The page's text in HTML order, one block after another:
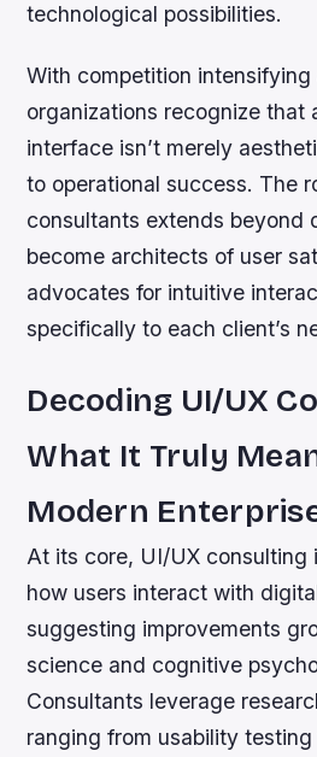
technological possibilities.
With competition
organizations recognize that
interface isn’t merely
to operational success. The
consultants extends beyond
become architects of user
advocates for intuitive
specifically to each client’s
Decoding UI/UX
What It Truly
Modern
At its core, UI/UX consulting
how users interact with
suggesting improvements
science and cognitive
Consultants leverage
ranging from usability